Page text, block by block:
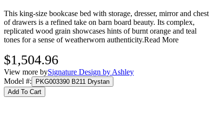
This king-size bookcase bed with storage, dresser, mirror and chest
of drawers is a refined take on barn board beauty. Its complex,
replicated wood grain showcases hints of burnt orange and teal
tones for a sense of weatherworn authenticity.Read More
$1,504.96
View more bySignature Design by Ashley
Model #:
PKG003390 B211 Drystan
Add To Cart